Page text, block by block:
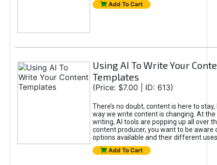
Add To Cart
Using AI To Write Your
Templates
(Price: $7.00 | ID: 613)
There’s no doubt, content is here to
way we write content is changing. At
writing, AI tools are popping up all over
content producer, you want to be aware
options available and their different
Add To Cart